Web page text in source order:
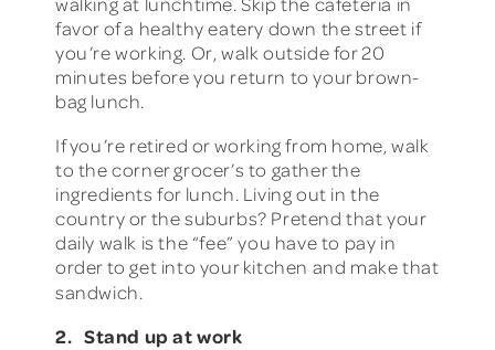
favor of a healthy eatery down the street if
you’re working. Or, walk outside for 20
minutes before you return to your brown-
bag lunch.
If you’re retired or working from home, walk
to the corner grocer’s to gather the
ingredients for lunch. Living out in the
country or the suburbs? Pretend that your
daily walk is the “fee” you have to pay in
order to get into your kitchen and make that
sandwich.
2. Stand up at work